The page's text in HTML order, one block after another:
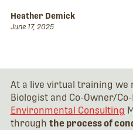
Heather Demick
June 17, 2025
At a live virtual training we
Biologist and Co-Owner/
Environmental Consulting
through the process of